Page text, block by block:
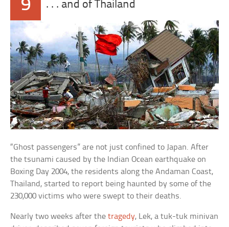
9 . . . and of Thailand
“Ghost passengers” are not just confined to Japan. After
the tsunami caused by the Indian Ocean earthquake on
Boxing Day 2004, the residents along the Andaman Coast,
Thailand, started to report being haunted by some of the
230,000 victims who were swept to their deaths.
Nearly two weeks after thetragedy, Lek, a tuk-tuk minivan